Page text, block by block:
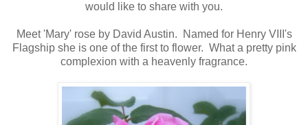
would like to share with you.
Meet 'Mary' rose by David Austin. Named for Henry VIII's
Flagship she is one of the first to flower. What a pretty pink
complexion with a heavenly fragrance.